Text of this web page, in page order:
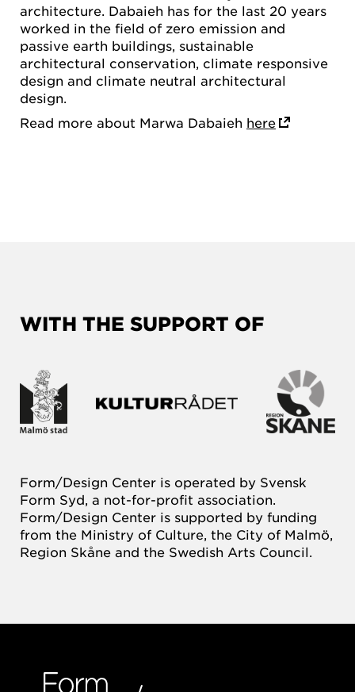
architecture. Dabaieh has for the last 20 years
worked in the field of zero emission and
passive earth buildings, sustainable
architectural conservation, climate responsive
design and climate neutral architectural
design.
Read more about Marwa Dabaieh here
WITH THE SUPPORT OF
Form/Design Center is operated by Svensk
Form Syd, a not-for-profit association.
Form/Design Center is supported by funding
from the Ministry of Culture, the City of Malmö,
Region Skåne and the Swedish Arts Council.